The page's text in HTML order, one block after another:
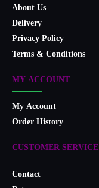
About Us
Delivery
Privacy Policy
Terms & Conditions
MY ACCOUNT
My Account
Order History
CUSTOMER SERVICE
Contact